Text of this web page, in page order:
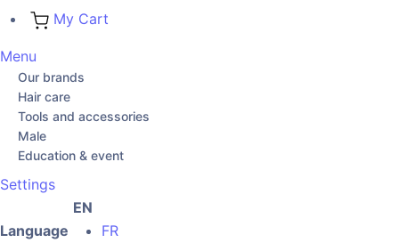
My Cart
Menu
Our brands
Hair care
Tools and accessories
Male
Education & event
Settings
Language
EN
FR